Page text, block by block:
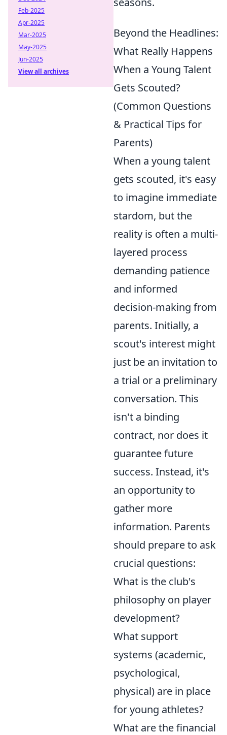
Beyond the Headlines:
What Really Happens
When a Young Talent
Gets Scouted?
(Common Questions
& Practical Tips for
Parents)
When a young talent
gets scouted, it's easy
to imagine immediate
stardom, but the
reality is often a multi-
layered process
demanding patience
and informed
decision-making from
parents. Initially, a
scout's interest might
just be an invitation to
a trial or a preliminary
conversation. This
isn't a binding
contract, nor does it
guarantee future
success. Instead, it's
an opportunity to
gather more
information. Parents
should prepare to ask
crucial questions:
What is the club's
philosophy on player
development?
What support
systems (academic,
psychological,
physical) are in place
for young athletes?
What are the financial
Feb-2025
Apr-2025
Mar-2025
May-2025
Jun-2025
View all archives